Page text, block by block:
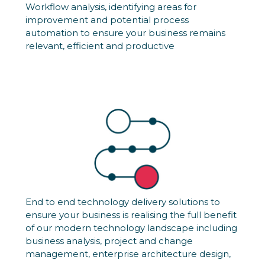
Workflow analysis, identifying areas for
improvement and potential process
automation to ensure your business remains
relevant, efficient and productive
End to end technology delivery solutions to
ensure your business is realising the full benefit
of our modern technology landscape including
business analysis, project and change
management, enterprise architecture design,